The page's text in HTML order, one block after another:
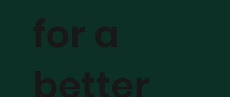
for a
better